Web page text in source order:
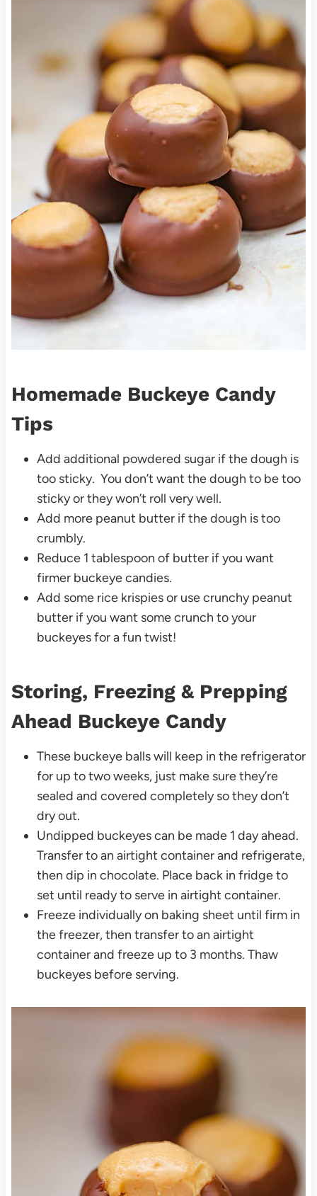
Homemade Buckeye Candy
Tips
Add additional powdered sugar if the dough is
too sticky. You don’t want the dough to be too
sticky or they won’t roll very well.
Add more peanut butter if the dough is too
crumbly.
Reduce 1 tablespoon of butter if you want
firmer buckeye candies.
Add some rice krispies or use crunchy peanut
butter if you want some crunch to your
buckeyes for a fun twist!
Storing, Freezing & Prepping
Ahead Buckeye Candy
These buckeye balls will keep in the refrigerator
for up to two weeks, just make sure they’re
sealed and covered completely so they don’t
dry out.
Undipped buckeyes can be made 1 day ahead.
Transfer to an airtight container and refrigerate,
then dip in chocolate. Place back in fridge to
set until ready to serve in airtight container.
Freeze individually on baking sheet until firm in
the freezer, then transfer to an airtight
container and freeze up to 3 months. Thaw
buckeyes before serving.